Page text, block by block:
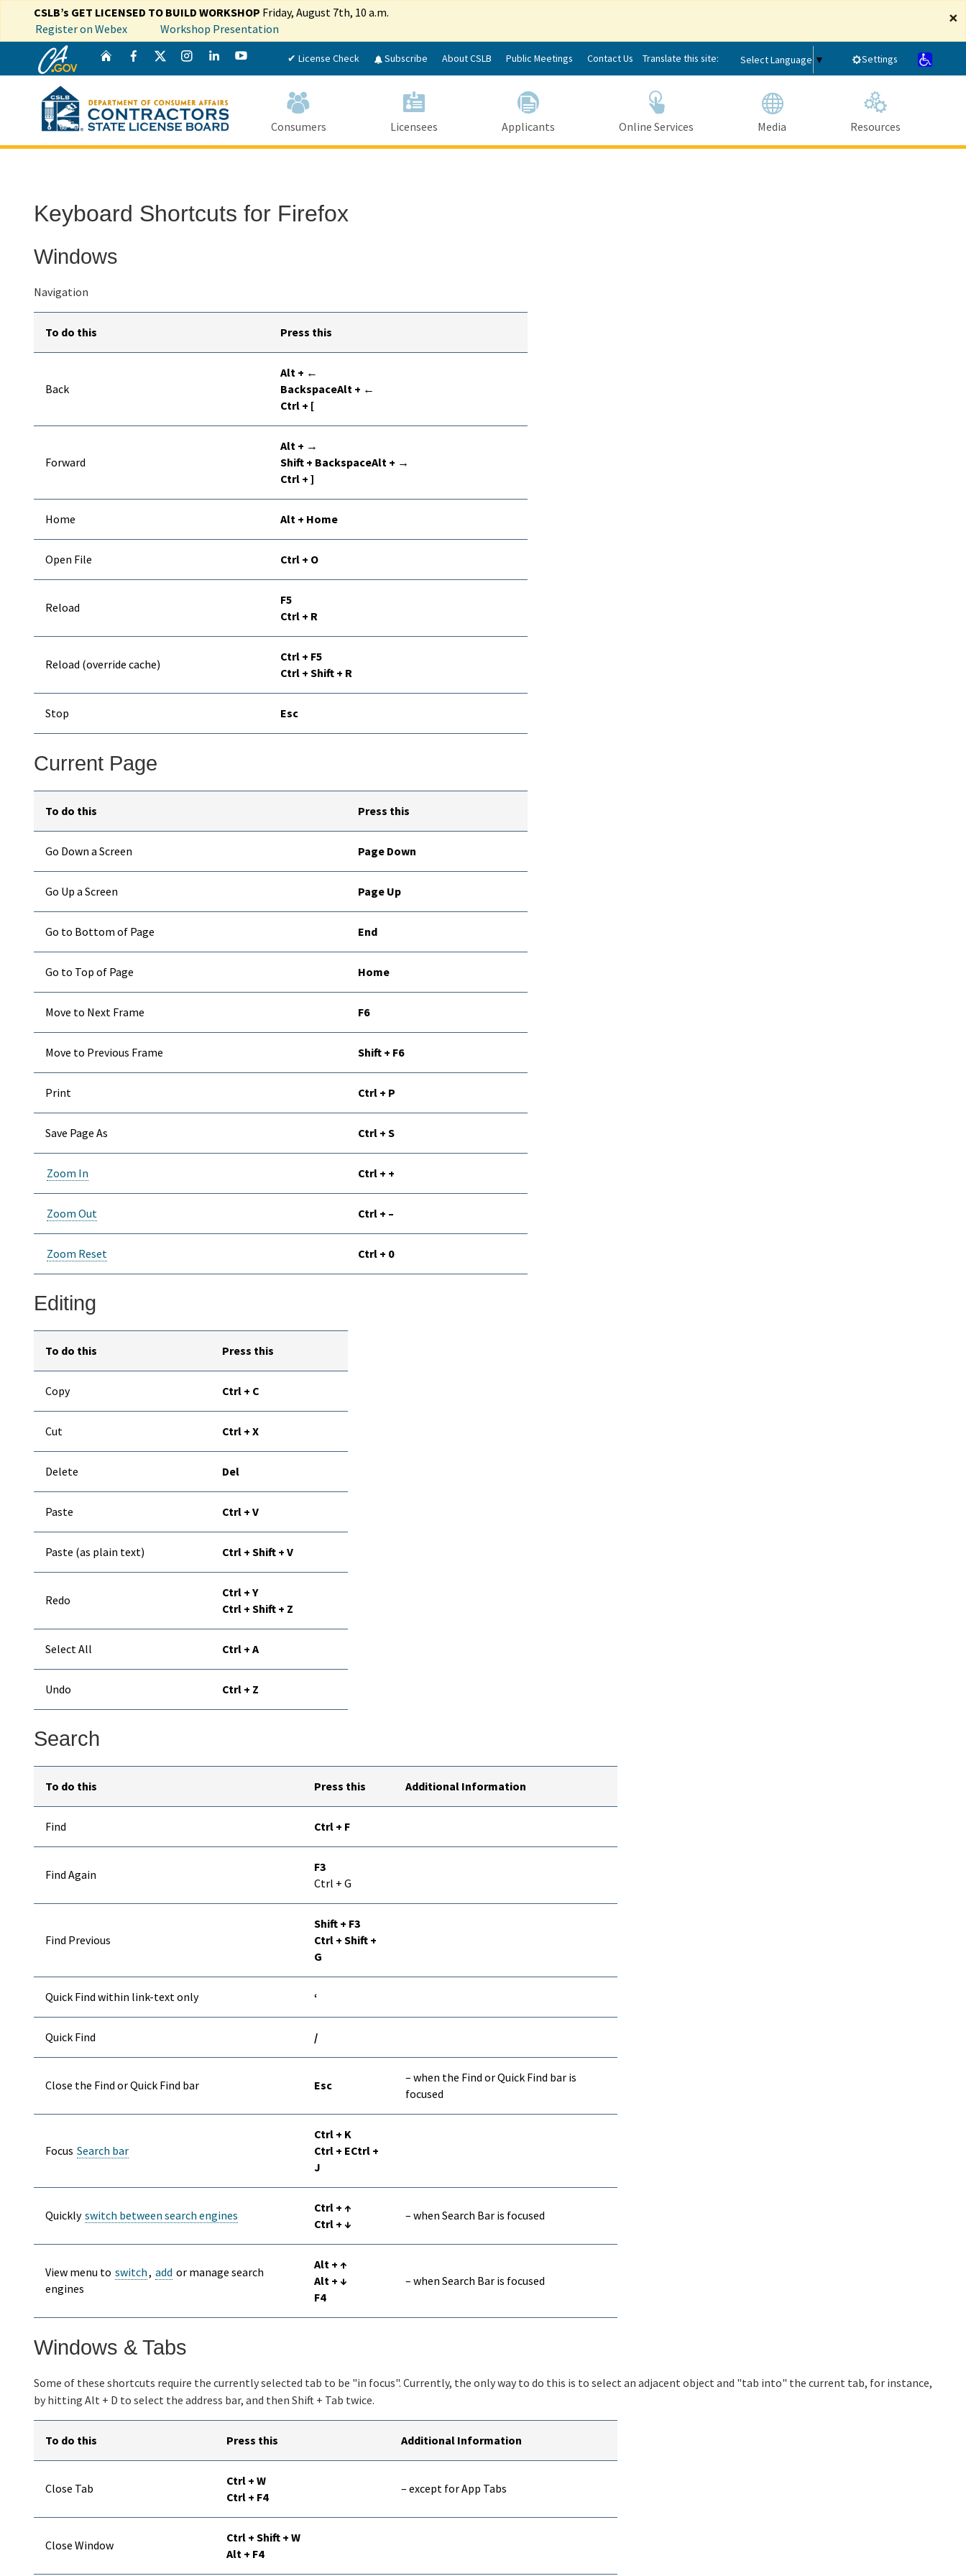
Main
Content
×
CSLB’s GET LICENSED TO BUILD WORKSHOP Friday, August 7th, 10 a.m.
Register on Webex
Workshop Presentation
CA.gov
Home Facebook
Twitter InstagramLinkedInYouTube✔ License Check Subscribe About CSLB Public Meetings Contact Us Translate this site: Select Language ▼ Settings
Consumers Licensees Applicants Online Services Media Resources
Custom Google Search
Keyboard Shortcuts for Firefox
Windows
Navigation
To do this Press this
Back
Alt + ←
BackspaceAlt + ←
Ctrl + [
Forward
Alt + →
Shift + BackspaceAlt + →
Ctrl + ]
Home Alt + Home
Open File Ctrl + O
Reload
F5
Ctrl + R
Reload (override cache)
Ctrl + F5
Ctrl + Shift + R
Stop Esc
Current Page
To do this Press this
Go Down a Screen Page Down
Go Up a Screen Page Up
Go to Bottom of Page End
Go to Top of Page Home
Move to Next Frame F6
Move to Previous Frame Shift + F6
Print Ctrl + P
Save Page As Ctrl + S
Zoom In Ctrl + +
Zoom Out Ctrl + –
Zoom Reset Ctrl + 0
Editing
To do this Press this
Copy Ctrl + C
Cut Ctrl + X
Delete Del
Paste Ctrl + V
Paste (as plain text) Ctrl + Shift + V
Redo
Ctrl + Y
Ctrl + Shift + Z
Select All Ctrl + A
Undo Ctrl + Z
Search
To do this Press this Additional Information
Find Ctrl + F
Find Again
F3
Ctrl + G
Find Previous
Shift + F3
Ctrl + Shift +
G
Quick Find within link-text only ‘
Quick Find /
Close the Find or Quick Find bar Esc
– when the Find or Quick Find bar is
focused
Focus Search bar
Ctrl + K
Ctrl + ECtrl +
J
Quickly switch between search engines
Ctrl + ↑
Ctrl + ↓
– when Search Bar is focused
View menu to switch, add or manage search
engines
Alt + ↑
Alt + ↓
F4
– when Search Bar is focused
Windows & Tabs
Some of these shortcuts require the currently selected tab to be "in focus". Currently, the only way to do this is to select an adjacent object and "tab into" the current tab, for instance,
by hitting Alt + D to select the address bar, and then Shift + Tab twice.
To do this Press this Additional Information
Close Tab
Ctrl + W
Ctrl + F4
– except for App Tabs
Close Window
Ctrl + Shift + W
Alt + F4